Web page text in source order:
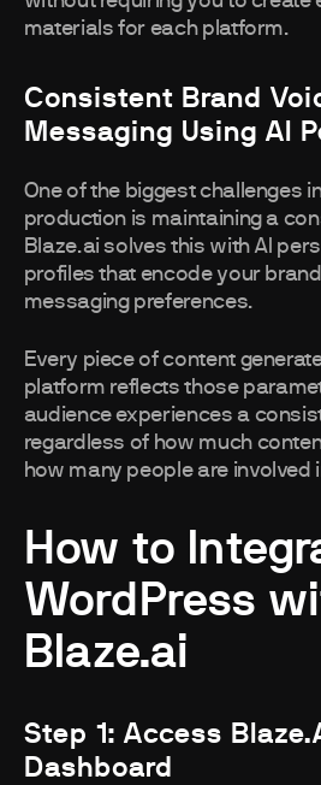
materials for each platform.
Consistent Brand
Messaging Using AI
One of the biggest challenges
production is maintaining a
Blaze.ai solves this with AI
profiles that encode your
messaging preferences.
Every piece of content
platform reflects those
audience experiences a
regardless of how much
how many people are involved
How to
WordPress
Blaze.ai
Step 1: Access
Dashboard